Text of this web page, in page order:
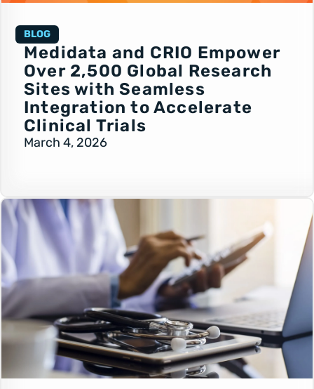
BLOG
Medidata and CRIO Empower
Over 2,500 Global Research
Sites with Seamless
Integration to Accelerate
Clinical Trials
March 4, 2026